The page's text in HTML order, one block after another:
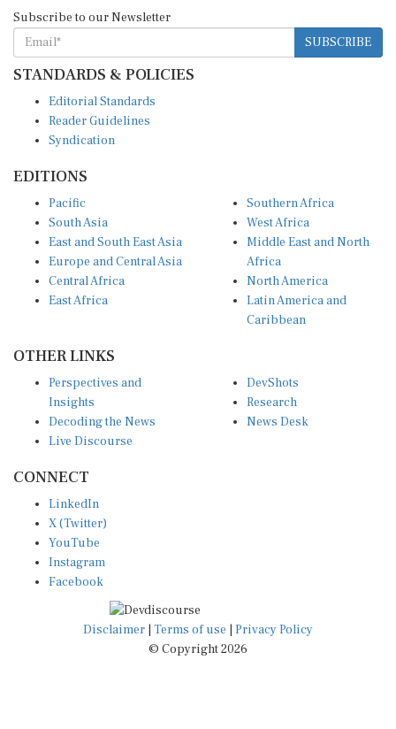
SUBSCRIBE
STANDARDS & POLICIES
Reader Guidelines
Syndication
South Asia
East and South East Asia
Europe and Central Asia
Central Africa
East Africa
West Africa
Middle East and North
Africa
North America
Latin America and
Caribbean
Insights
Decoding the News
Live Discourse
Research
News Desk
X (Twitter)
YouTube
Instagram
Facebook
Disclaimer|Terms of use
© Copyright 2026